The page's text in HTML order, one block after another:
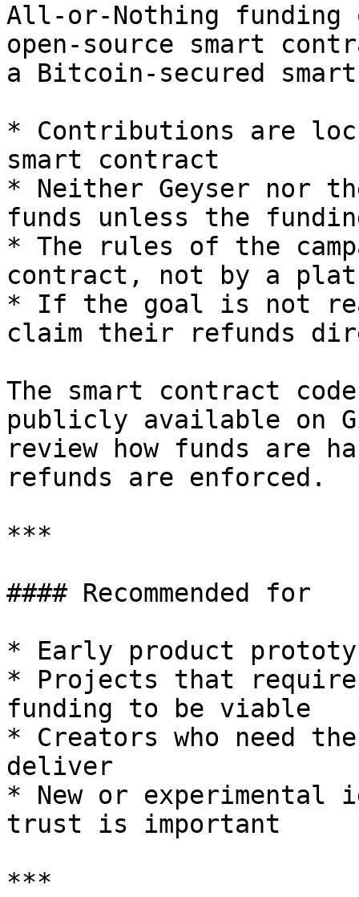
All-or-Nothing funding
open-source smart
a Bitcoin-secured
* Contributions are
smart contract
* Neither Geyser nor
funds unless the
* The rules of the
contract, not by a
* If the goal is not
claim their refunds
The smart contract
publicly available on
review how funds are
refunds are enforced.
***
#### Recommended for
* Early product
* Projects that require
funding to be viable
* Creators who need
deliver
* New or experimental
trust is important
***